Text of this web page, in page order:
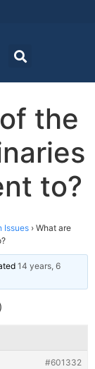
the
to?
Issues › What are
14 years, 6
#601332